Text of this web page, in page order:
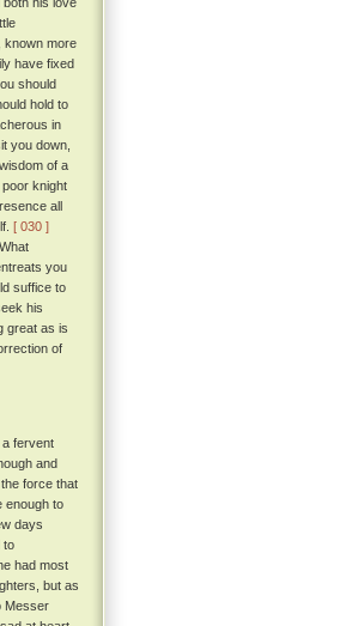
known more
have fixed
should
hold to
in
you down,
of a
knight
all
[ 030 ]
you
suffice to
his
great as is
of
a fervent
and
force that
enough to
days
to
had most
but as
Messer